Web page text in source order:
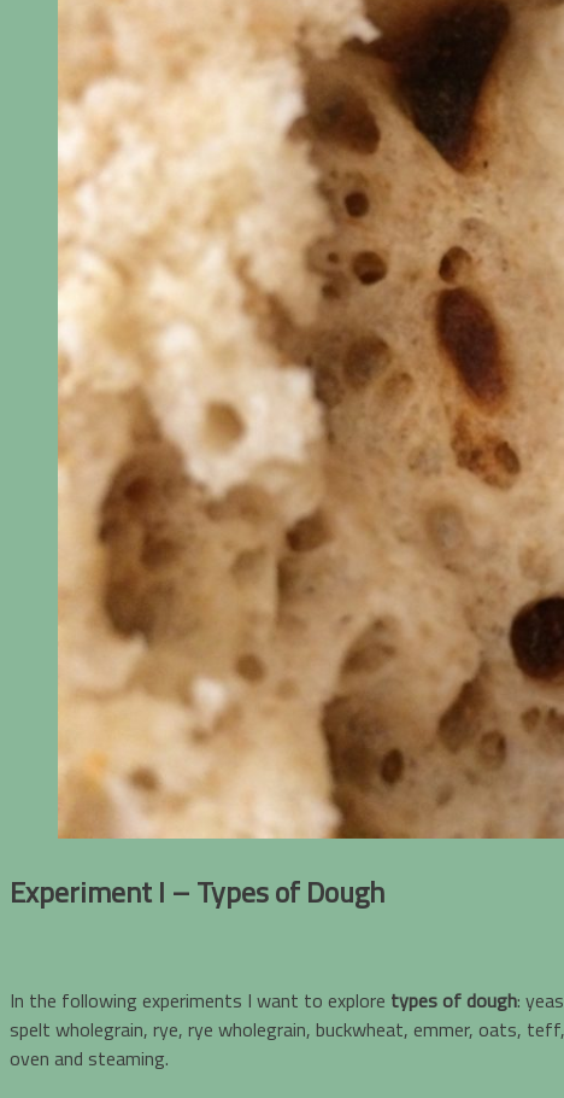
Experiment I – Types of Dough
In the following experiments I want to explore types of dough:
spelt wholegrain, rye, rye wholegrain, buckwheat, emmer, oats,
oven and steaming.